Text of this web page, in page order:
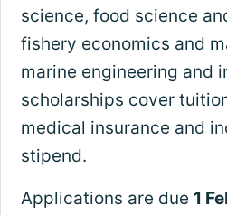
science, food science
fishery economics and
marine engineering and
scholarships cover
medical insurance and
stipend.
Applications are due 1